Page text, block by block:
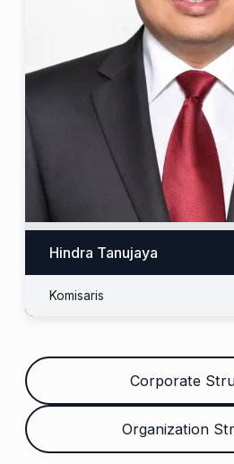
Hindra Tanujaya
Komisaris
Corporate
Organization